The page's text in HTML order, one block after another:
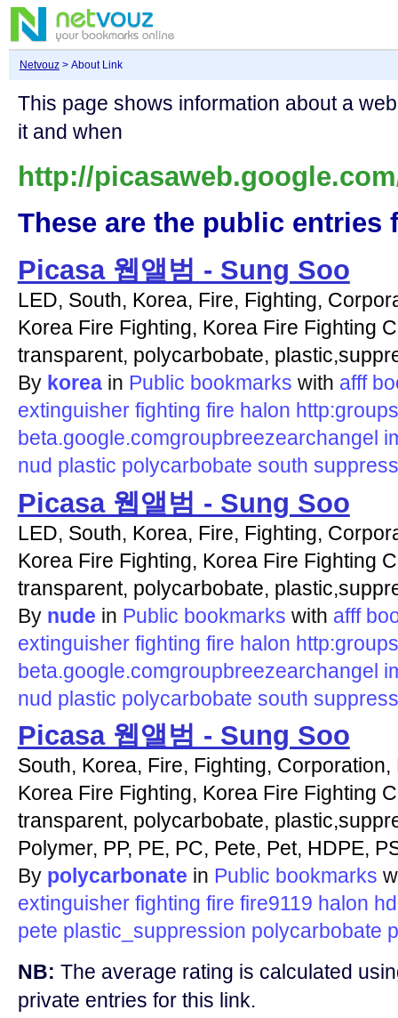
Netvouz> About Link
This page shows information about a
it and when
http://
These are the public entries
Picasa 웹앨범 - Sung Soo
LED, South, Korea, Fire, Fighting,
Korea Fire Fighting, Korea Fire Fighting
transparent, polycarbobate,
By korea in Public bookmarks with afff
extinguisher fighting fire halon
beta.google.comgroupbreezearchangel
nud plastic polycarbobate south
Picasa 웹앨범 - Sung Soo
LED, South, Korea, Fire, Fighting,
Korea Fire Fighting, Korea Fire Fighting
transparent, polycarbobate,
By nude in Public bookmarks with afff
extinguisher fighting fire halon
beta.google.comgroupbreezearchangel
nud plastic polycarbobate south
Picasa 웹앨범 - Sung Soo
South, Korea, Fire, Fighting,
Korea Fire Fighting, Korea Fire Fighting
transparent, polycarbobate,
Polymer, PP, PE, PC, Pete, Pet, HDPE,
By polycarbonate in Public bookmarks
extinguisher fighting fire fire9119 halon
pete plastic_suppression polycarbobate
NB: The average rating is calculated
private entries for this link.